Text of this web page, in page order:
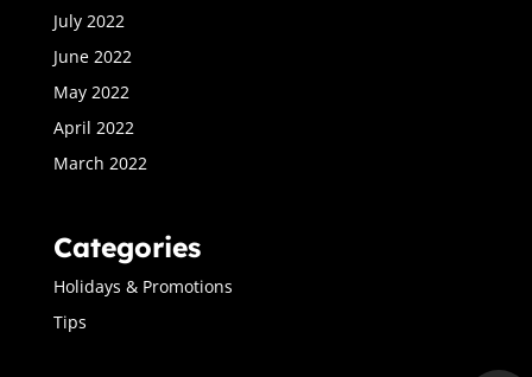
July 2022
June 2022
May 2022
April 2022
March 2022
Categories
Holidays & Promotions
Tips